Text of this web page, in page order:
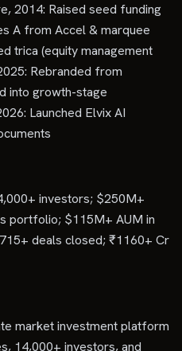
2014: Raised seed funding
A from Accel & marquee
trica (equity management
Rebranded from
into growth-stage
Launched Elvix AI
investors; $250M+
portfolio; $115M+ AUM in
deals closed; ₹1160+ Cr
market investment platform
14,000+ investors, and